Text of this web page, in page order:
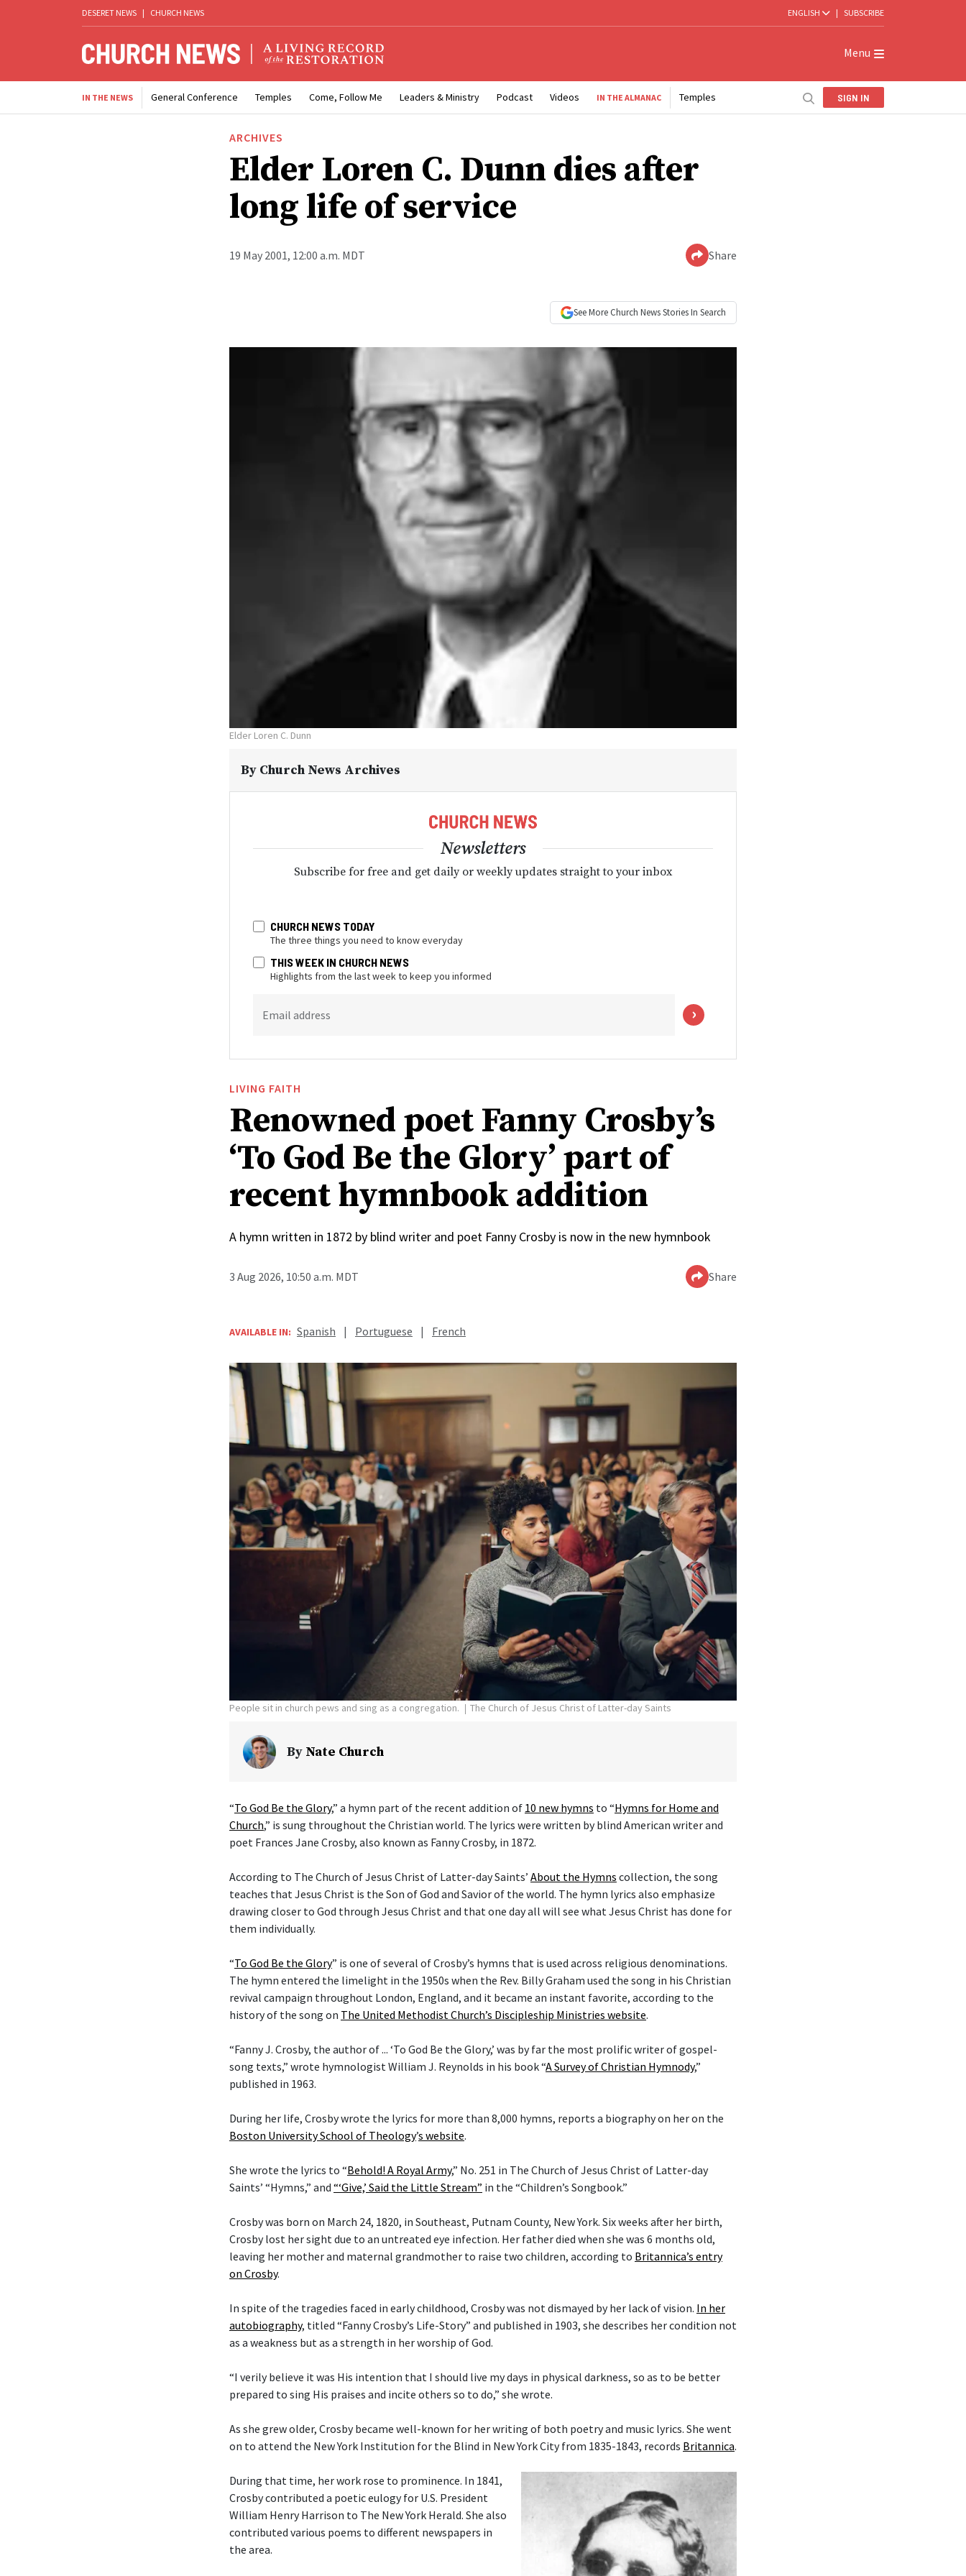
DESERET NEWS | CHURCH NEWS ENGLISH | SUBSCRIBE
Menu
IN THE NEWS General Conference Temples Come, Follow Me Leaders & Ministry Podcast Videos IN THE ALMANAC Temples SIGN IN
ARCHIVES
Elder Loren C. Dunn dies after
long life of service
19 May 2001, 12:00 a.m. MDT Share
See More Church NewsStories In Search
Elder Loren C. Dunn
By Church News Archives
Newsletters
Subscribe for free and get daily or weekly updates straight to your inbox
CHURCH NEWS TODAY
The three things you need to know everyday
THIS WEEK IN CHURCH NEWS
Highlights from the last week to keep you informed
Email address
LIVING FAITH
Renowned poet Fanny Crosby’s
‘To God Be the Glory’ part of
recent hymnbook addition
A hymn written in 1872 by blind writer and poet Fanny Crosby is now in the new hymnbook
3 Aug 2026, 10:50 a.m. MDT Share
AVAILABLE IN: Spanish | Portuguese | French
People sit in church pews and sing as a congregation. The Church of Jesus Christ of Latter-day Saints
By Nate Church
“To God Be the Glory,” a hymn part of the recent addition of 10 new hymns to “Hymns for Home and
Church,” is sung throughout the Christian world. The lyrics were written by blind American writer and
poet Frances Jane Crosby, also known as Fanny Crosby, in 1872.
According to The Church of Jesus Christ of Latter-day Saints’ About the Hymns collection, the song
teaches that Jesus Christ is the Son of God and Savior of the world. The hymn lyrics also emphasize
drawing closer to God through Jesus Christ and that one day all will see what Jesus Christ has done for
them individually.
“To God Be the Glory” is one of several of Crosby’s hymns that is used across religious denominations.
The hymn entered the limelight in the 1950s when the Rev. Billy Graham used the song in his Christian
revival campaign throughout London, England, and it became an instant favorite, according to the
history of the song on The United Methodist Church’s Discipleship Ministries website.
“Fanny J. Crosby, the author of ... ‘To God Be the Glory,’ was by far the most prolific writer of gospel-
song texts,” wrote hymnologist William J. Reynolds in his book “A Survey of Christian Hymnody,”
published in 1963.
During her life, Crosby wrote the lyrics for more than 8,000 hymns, reports a biography on her on the
Boston University School of Theology’s website.
She wrote the lyrics to “Behold! A Royal Army,” No. 251 in The Church of Jesus Christ of Latter-day
Saints’ “Hymns,” and “‘Give,’ Said the Little Stream” in the “Children’s Songbook.”
Crosby was born on March 24, 1820, in Southeast, Putnam County, New York. Six weeks after her birth,
Crosby lost her sight due to an untreated eye infection. Her father died when she was 6 months old,
leaving her mother and maternal grandmother to raise two children, according to Britannica’s entry
on Crosby.
In spite of the tragedies faced in early childhood, Crosby was not dismayed by her lack of vision. In her
autobiography, titled “Fanny Crosby’s Life-Story” and published in 1903, she describes her condition not
as a weakness but as a strength in her worship of God.
“I verily believe it was His intention that I should live my days in physical darkness, so as to be better
prepared to sing His praises and incite others so to do,” she wrote.
As she grew older, Crosby became well-known for her writing of both poetry and music lyrics. She went
on to attend the New York Institution for the Blind in New York City from 1835-1843, records Britannica.
During that time, her work rose to prominence. In 1841,
Crosby contributed a poetic eulogy for U.S. President
William Henry Harrison to The New York Herald. She also
contributed various poems to different newspapers in
the area.